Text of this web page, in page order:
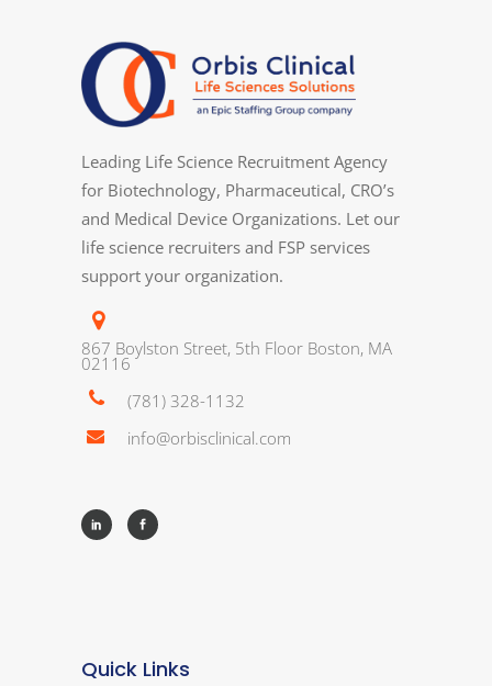
Leading Life Science Recruitment Agency
for Biotechnology, Pharmaceutical, CRO’s
and Medical Device Organizations. Let our
life science recruiters and FSP services
support your organization.
867 Boylston Street, 5th Floor Boston, MA
02116
(781) 328-1132
info@orbisclinical.com
Quick Links